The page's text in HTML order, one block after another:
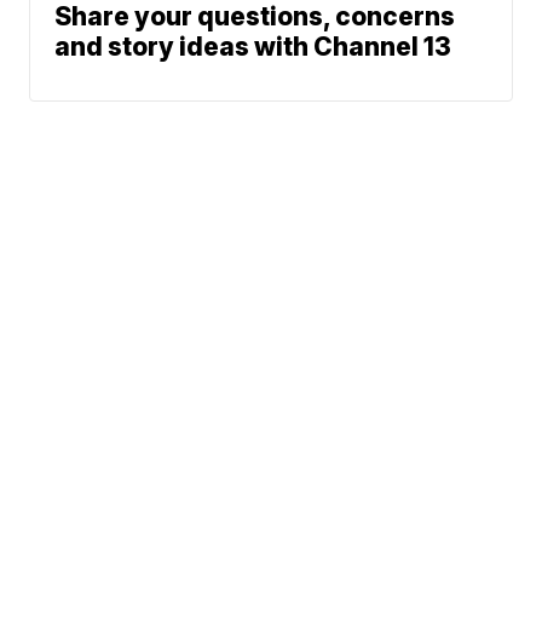
Share your questions, concerns
and story ideas with Channel 13